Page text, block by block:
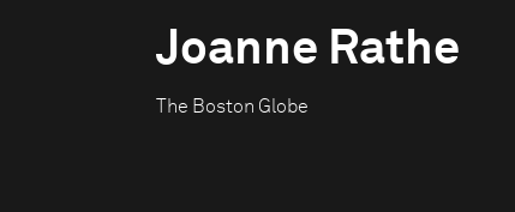
Joanne Rathe
The Boston Globe